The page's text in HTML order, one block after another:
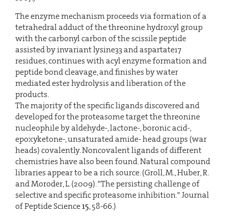
The enzyme mechanism proceeds via formation of a
tetrahedral adduct of the threonine hydroxyl group
with the carbonyl carbon of the scissile peptide
assisted by invariant lysine33 and aspartate17
residues, continues with acyl enzyme formation and
peptide bond cleavage, and finishes by water
mediated ester hydrolysis and liberation of the
products.
The majority of the specific ligands discovered and
developed for the proteasome target the threonine
nucleophile by aldehyde-, lactone-, boronic acid-,
epoxyketone-, unsaturated amide- head groups (war
heads) covalently. Noncovalent ligands of different
chemistries have also been found. Natural compound
libraries appear to be a rich source. (Groll, M., Huber, R.
and Moroder, L. (2009). "The persisting challenge of
selective and specific proteasome inhibition." Journal
of Peptide Science15, 58-66.)